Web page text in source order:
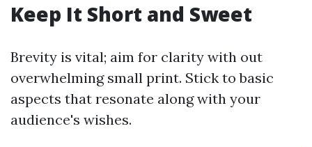
Keep It Short and Sweet
Brevity is vital; aim for clarity with out
overwhelming small print. Stick to basic
aspects that resonate along with your
audience's wishes.